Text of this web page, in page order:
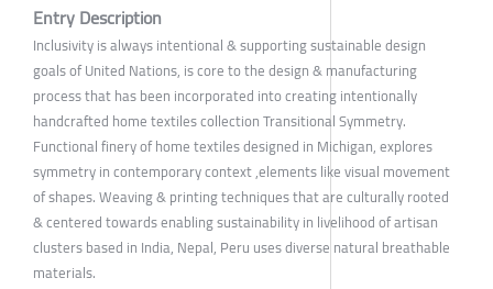
Entry Description
Inclusivity is always intentional & supporting sustainable design
goals of United Nations, is core to the design & manufacturing
process that has been incorporated into creating intentionally
handcrafted home textiles collection Transitional Symmetry.
Functional finery of home textiles designed in Michigan, explores
symmetry in contemporary context ,elements like visual movement
of shapes. Weaving & printing techniques that are culturally rooted
& centered towards enabling sustainability in livelihood of artisan
clusters based in India, Nepal, Peru uses diverse natural breathable
materials.